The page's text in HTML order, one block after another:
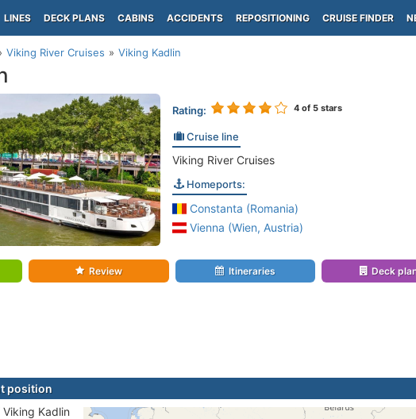
LINES DECK PLANS CABINS ACCIDENTS REPOSITIONING CRUISE FINDER
Viking River Cruises Viking Kadlin
Rating: 4of 5 stars
Cruise line
Viking River Cruises
Homeports:
Constanta (Romania)
Vienna (Wien, Austria)
Review Itineraries Deck
position
Kadlin